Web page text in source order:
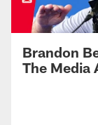
Brandon
The Media